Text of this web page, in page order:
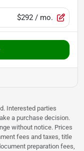
$292 / mo.
Interested parties
a purchase decision.
without notice. Prices
fees and taxes, title
preparation fees,